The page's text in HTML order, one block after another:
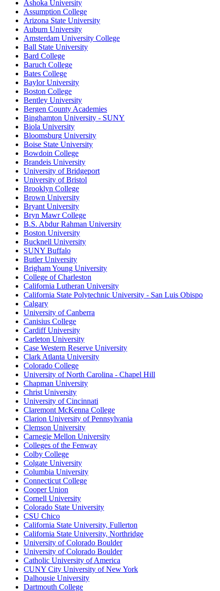
Ashoka University
Assumption College
Arizona State University
Auburn University
Amsterdam University College
Ball State University
Bard College
Baruch College
Bates College
Baylor University
Boston College
Bentley University
Bergen County Academies
Binghamton University - SUNY
Biola University
Bloomsburg University
Boise State University
Bowdoin College
Brandeis University
University of Bridgeport
University of Bristol
Brooklyn College
Brown University
Bryant University
Bryn Mawr College
B.S. Abdur Rahman University
Boston University
Bucknell University
SUNY Buffalo
Butler University
Brigham Young University
College of Charleston
California Lutheran University
California State Polytechnic University - San Luis Obispo
Calgary
University of Canberra
Canisius College
Cardiff University
Carleton University
Case Western Reserve University
Clark Atlanta University
Colorado College
University of North Carolina - Chapel Hill
Chapman University
Christ University
University of Cincinnati
Claremont McKenna College
Clarion University of Pennsylvania
Clemson University
Carnegie Mellon University
Colleges of the Fenway
Colby College
Colgate University
Columbia University
Connecticut College
Cooper Union
Cornell University
Colorado State University
CSU Chico
California State University, Fullerton
California State University, Northridge
University of Colorado Boulder
University of Colorado Boulder
Catholic University of America
CUNY City University of New York
Dalhousie University
Dartmouth College